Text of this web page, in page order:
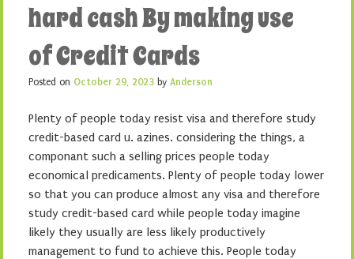
hard cash By making use
of Credit Cards
Posted on October 29, 2023 by Anderson
Plenty of people today resist visa and therefore study
credit-based card u. azines. considering the things, a
componant such a selling prices people today
economical predicaments. Plenty of people today lower
so that you can produce almost any visa and therefore
study credit-based card while people today imagine
likely they usually are less likely productively
management to fund to achieve this. People today